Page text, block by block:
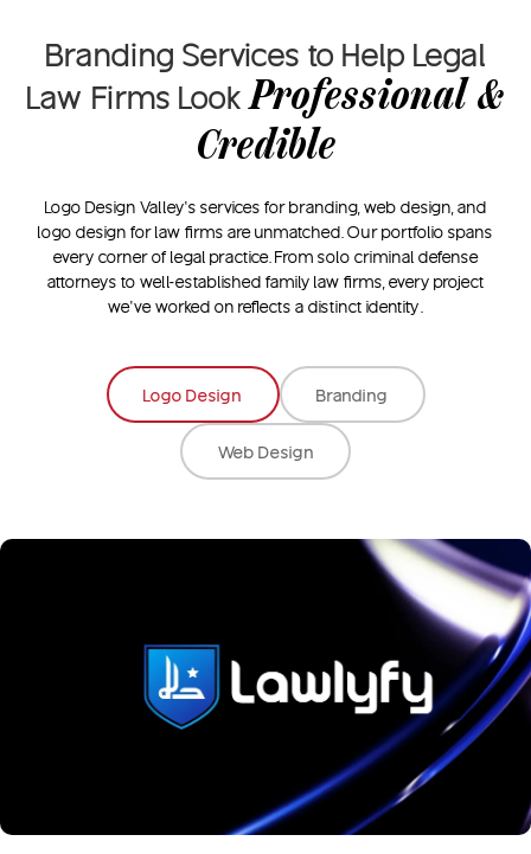
Branding Services to Help Legal
Law Firms Look Professional &
Credible
Logo Design Valley’s services for branding, web design, and
logo design for law firms are unmatched. Our portfolio spans
every corner of legal practice. From solo criminal defense
attorneys to well-established family law firms, every project
we’ve worked on reflects a distinct identity.
Logo Design Branding
Web Design